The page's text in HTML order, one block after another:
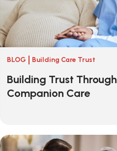
BLOG Building Care Trust
Building Trust Through
Companion Care